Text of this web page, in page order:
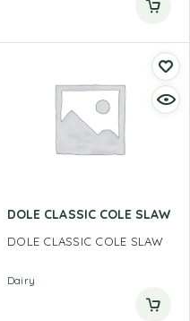
DOLE CLASSIC COLE SLAW
DOLE CLASSIC COLE SLAW
Dairy